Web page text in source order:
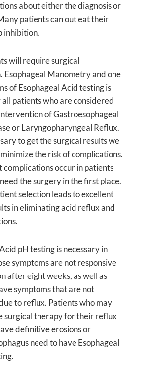
about either the diagnosis or
patients can out eat their
inhibition.
will require surgical
Esophageal Manometry and one
of Esophageal Acid testing is
patients who are considered
of Gastroesophageal
or Laryngopharyngeal Reflux.
to get the surgical results we
the risk of complications.
complications occur in patients
the surgery in the first place.
selection leads to excellent
in eliminating acid reflux and
pH testing is necessary in
symptoms are not responsive
after eight weeks, as well as
symptoms that are not
to reflux. Patients who may
surgical therapy for their reflux
definitive erosions or
need to have Esophageal